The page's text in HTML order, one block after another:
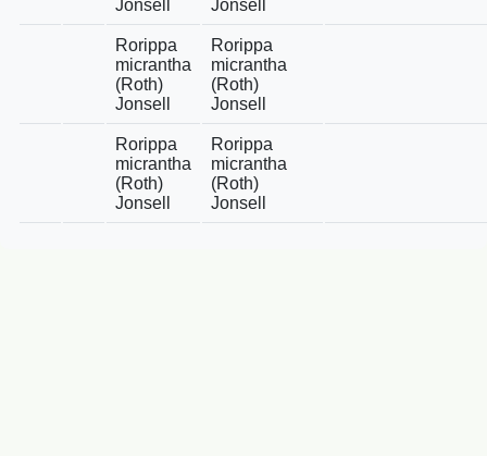
Jonsell
Jonsell
Rorippa
micrantha
(Roth)
Jonsell
Rorippa
micrantha
(Roth)
Jonsell
Rorippa
micrantha
(Roth)
Jonsell
Rorippa
micrantha
(Roth)
Jonsell